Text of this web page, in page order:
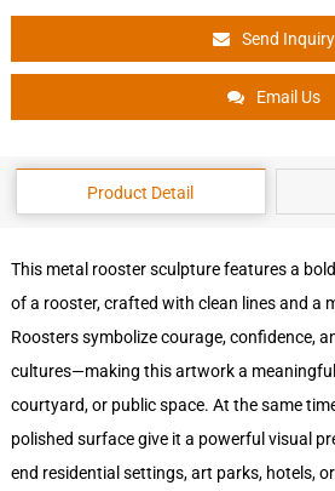
Send Inquiry
Email Us
Product Detail
This metal rooster sculpture features a
of a rooster, crafted with clean lines and a
Roosters symbolize courage, confidence,
cultures—making this artwork a
courtyard, or public space. At the same
polished surface give it a powerful visual
end residential settings, art parks, hotels,